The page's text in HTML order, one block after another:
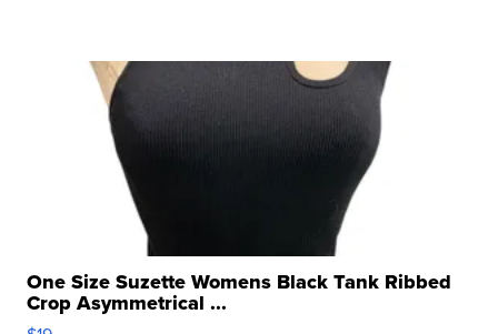
One Size Suzette Womens Black Tank Ribbed
Crop Asymmetrical ...